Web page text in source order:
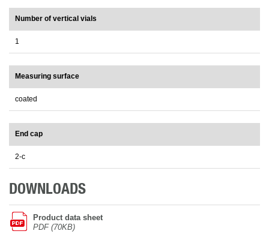
Number of vertical vials
1
Measuring surface
coated
End cap
2-c
DOWNLOADS
Product data sheet
PDF (70KB)